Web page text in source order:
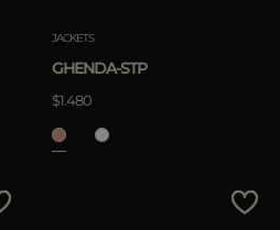
JACKETS
GHENDA-STP
$1.480